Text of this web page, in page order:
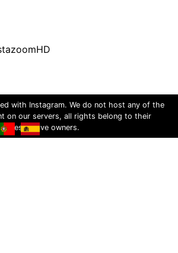
with Instagram. We do not host any of the
on our servers, all rights belong to their
respective owners.